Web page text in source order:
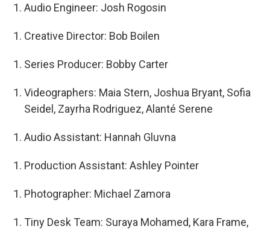
Audio Engineer: Josh Rogosin
Creative Director: Bob Boilen
Series Producer: Bobby Carter
Videographers: Maia Stern, Joshua Bryant, Sofia
Seidel, Zayrha Rodriguez, Alanté Serene
Audio Assistant: Hannah Gluvna
Production Assistant: Ashley Pointer
Photographer: Michael Zamora
Tiny Desk Team: Suraya Mohamed, Kara Frame,